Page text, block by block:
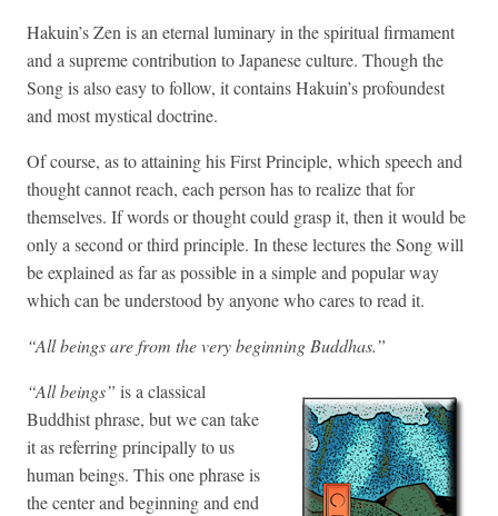
Hakuin’s Zen is an eternal luminary in the spiritual firmament
and a supreme contribution to Japanese culture. Though the
Song is also easy to follow, it contains Hakuin’s profoundest
and most mystical doctrine.
Of course, as to attaining his First Principle, which speech and
thought cannot reach, each person has to realize that for
themselves. If words or thought could grasp it, then it would be
only a second or third principle. In these lectures the Song will
be explained as far as possible in a simple and popular way
which can be understood by anyone who cares to read it.
“All beings are from the very beginning Buddhas.”
“All beings” is a classical
Buddhist phrase, but we can take
it as referring principally to us
human beings. This one phrase is
the center and beginning and end